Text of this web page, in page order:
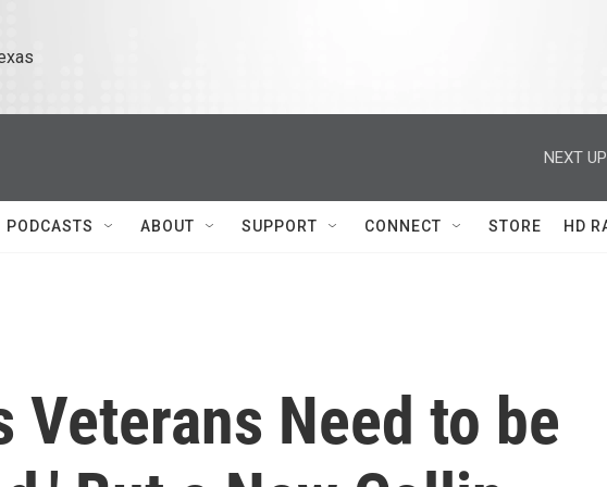
NEXT
PODCASTS ABOUT SUPPORT CONNECT STORE HD
Veterans Need to be